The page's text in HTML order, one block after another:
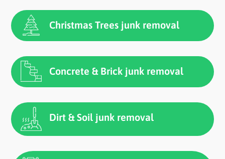
Christmas Trees junk removal
Concrete & Brick junk removal
Dirt & Soil junk removal